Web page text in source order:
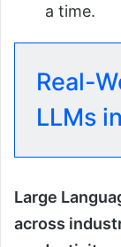
a time.
Real-
LLMs
Large
across